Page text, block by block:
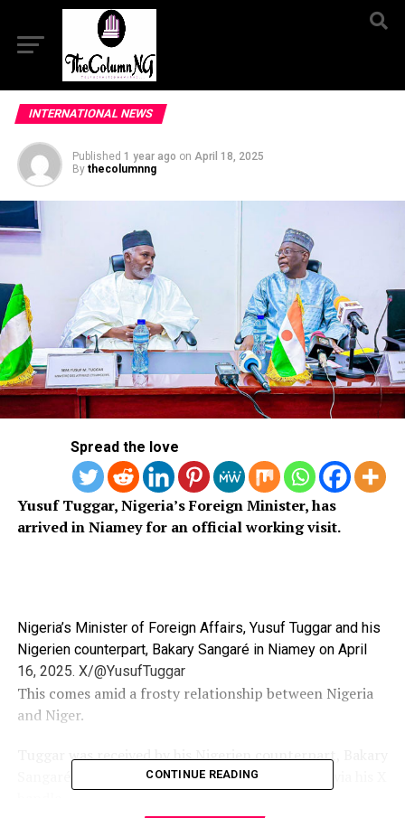
INTERNATIONAL NEWS
Published 1 year ago on April 18, 2025
By thecolumnng
Spread the love
Yusuf Tuggar, Nigeria’s Foreign Minister, has
arrived in Niamey for an official working visit.
Nigeria’s Minister of Foreign Affairs, Yusuf Tuggar and his
Nigerien counterpart, Bakary Sangaré in Niamey on April
16, 2025. X/@YusufTuggar
This comes amid a frosty relationship between Nigeria
and Niger.
Tuggar was received by his Nigerien counterpart, Bakary
Sangaré, according to a statement on Thursday via his X
CONTINUE READING